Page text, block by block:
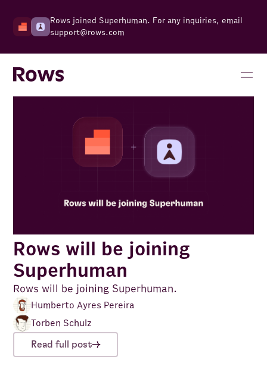
Rows joined Superhuman. For any inquiries, email
support@rows.com
Rows will be joining
Superhuman
Rows will be joining Superhuman.
Humberto Ayres Pereira
Torben Schulz
Read full post